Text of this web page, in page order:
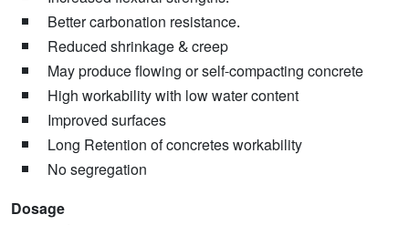
Better carbonation resistance.
Reduced shrinkage & creep
May produce flowing or self-compacting concrete
High workability with low water content
Improved surfaces
Long Retention of concretes workability
No segregation
Dosage